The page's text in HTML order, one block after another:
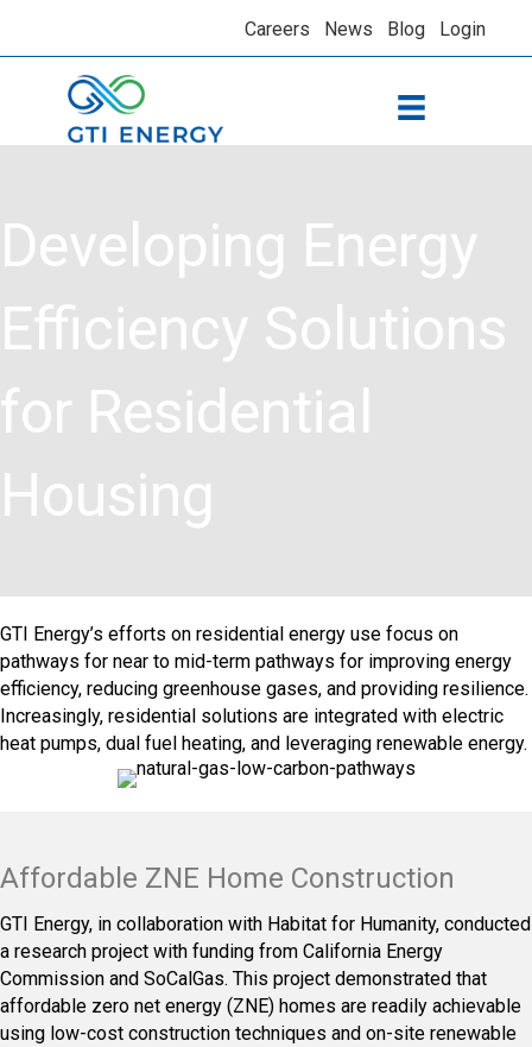
Careers News Blog Login
Developing Energy
Efficiency Solutions
for Residential
Housing
GTI Energy’s efforts on residential energy use focus on
pathways for near to mid-term pathways for improving energy
efficiency, reducing greenhouse gases, and providing resilience.
Increasingly, residential solutions are integrated with electric
heat pumps, dual fuel heating, and leveraging renewable energy.
Affordable ZNE Home Construction
GTI Energy, in collaboration with Habitat for Humanity, conducted
a research project with funding from California Energy
Commission and SoCalGas. This project demonstrated that
affordable zero net energy (ZNE) homes are readily achievable
using low-cost construction techniques and on-site renewable